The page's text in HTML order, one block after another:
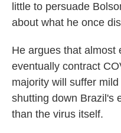
little to persuade
about what he once
He argues that almost
eventually contract
majority will suffer
shutting down Brazil's
than the virus itself.